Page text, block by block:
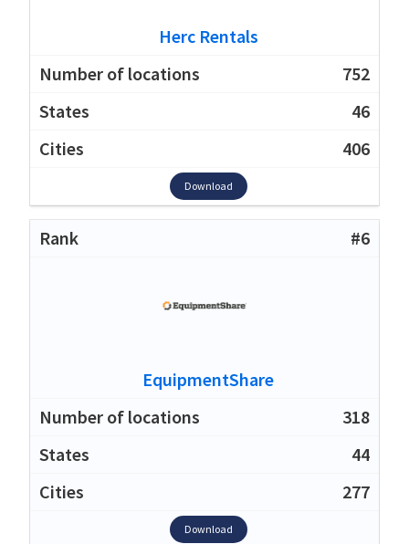
Herc Rentals
752
46
406
Download
#6
EquipmentShare
318
44
277
Download